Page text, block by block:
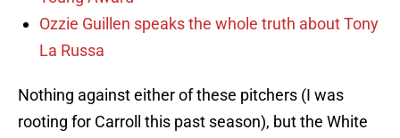
Ozzie Guillen speaks the whole truth about Tony
La Russa
Nothing against either of these pitchers (I was
rooting for Carroll this past season), but the White